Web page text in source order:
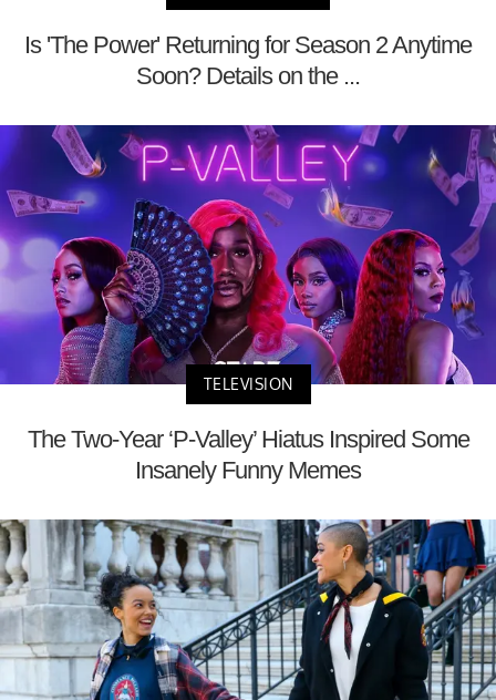
Is 'The Power' Returning for Season 2 Anytime
Soon? Details on the ...
TELEVISION
The Two-Year ‘P-Valley’ Hiatus Inspired Some
Insanely Funny Memes